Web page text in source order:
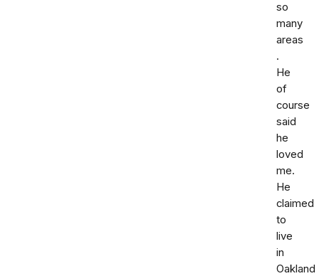
so
many
areas
.
He
of
course
said
he
loved
me.
He
claimed
to
live
in
Oakland